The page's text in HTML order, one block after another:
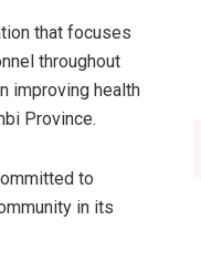
that focuses
throughout
improving health
Province.
to
in its